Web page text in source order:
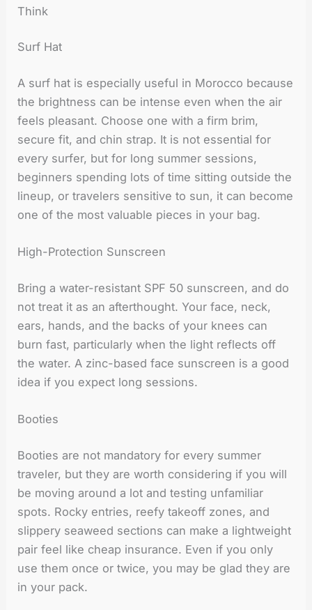
Think
Surf Hat
A surf hat is especially useful in Morocco because
the brightness can be intense even when the air
feels pleasant. Choose one with a firm brim,
secure fit, and chin strap. It is not essential for
every surfer, but for long summer sessions,
beginners spending lots of time sitting outside the
lineup, or travelers sensitive to sun, it can become
one of the most valuable pieces in your bag.
High-Protection Sunscreen
Bring a water-resistant SPF 50 sunscreen, and do
not treat it as an afterthought. Your face, neck,
ears, hands, and the backs of your knees can
burn fast, particularly when the light reflects off
the water. A zinc-based face sunscreen is a good
idea if you expect long sessions.
Booties
Booties are not mandatory for every summer
traveler, but they are worth considering if you will
be moving around a lot and testing unfamiliar
spots. Rocky entries, reefy takeoff zones, and
slippery seaweed sections can make a lightweight
pair feel like cheap insurance. Even if you only
use them once or twice, you may be glad they are
in your pack.